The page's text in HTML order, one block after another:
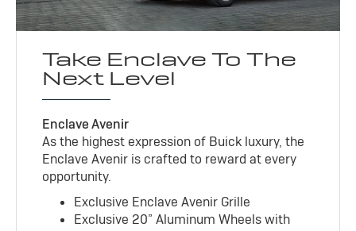
Take Enclave To The
Next Level
Enclave Avenir
As the highest expression of Buick luxury, the
Enclave Avenir is crafted to reward at every
opportunity.
Exclusive Enclave Avenir Grille
Exclusive 20” Aluminum Wheels with